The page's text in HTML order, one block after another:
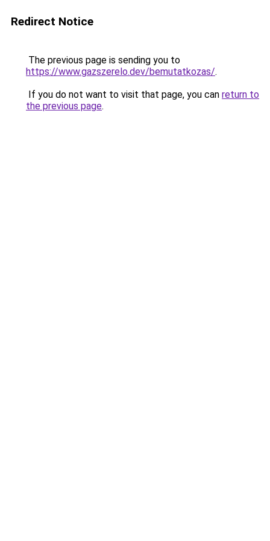
Redirect Notice
The previous page is sending you to
https://www.gazszerelo.dev/bemutatkozas/.
If you do not want to visit that page, you can return to
the previous page.